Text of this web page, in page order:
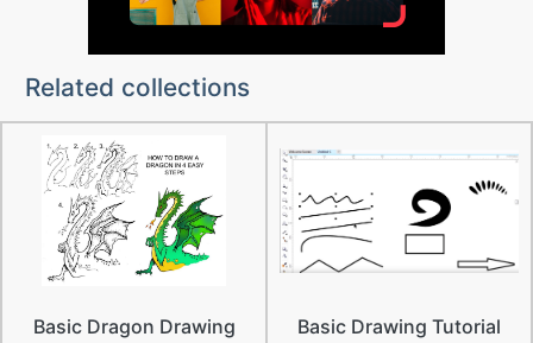
Related collections
Basic Dragon Drawing Basic Drawing Tutorial